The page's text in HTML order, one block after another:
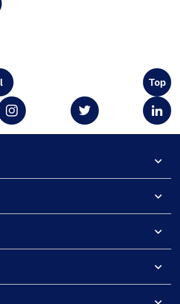
Top
expand_more
expand_more
expand_more
expand_more